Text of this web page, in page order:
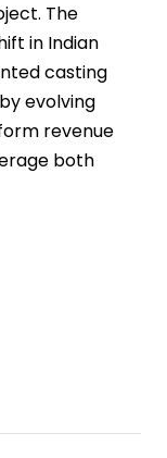
The
in Indian
casting
evolving
revenue
both